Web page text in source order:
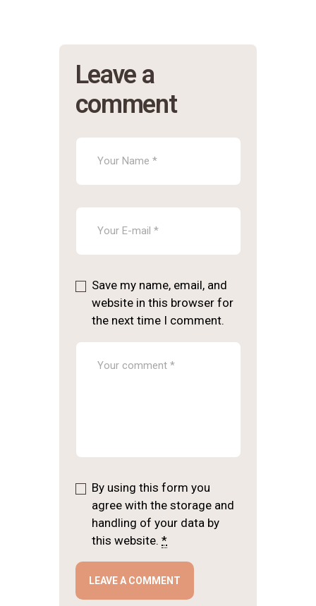
Leave a
comment
Save my name, email, and
website in this browser for
the next time I comment.
By using this form you
agree with the storage and
handling of your data by
this website.*